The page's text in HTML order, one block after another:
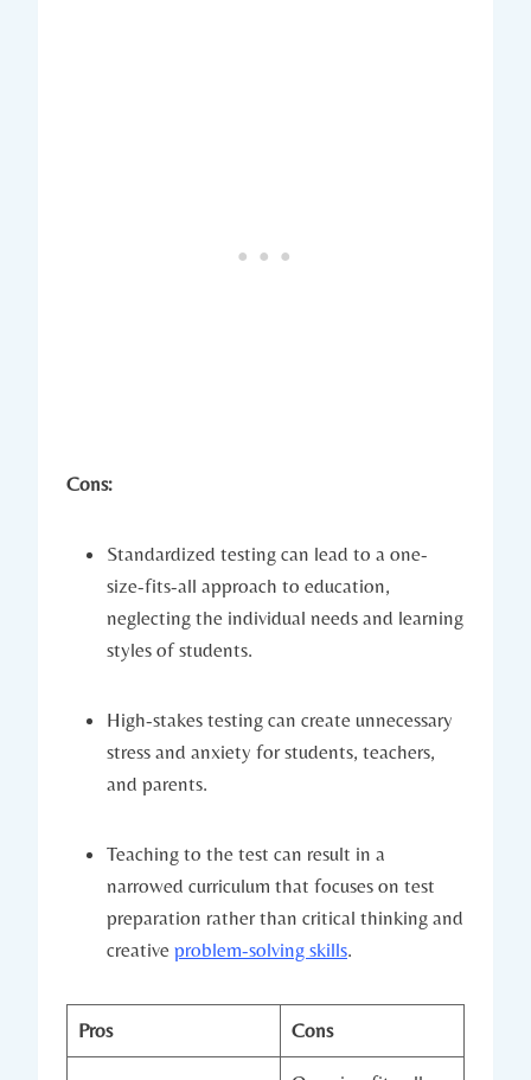
Cons:
Standardized testing can lead to a one-
size-fits-all approach to education,
neglecting the individual needs and learning
styles of students.
High-stakes testing can create unnecessary
stress and anxiety for students, teachers,
and parents.
Teaching to the test can result in a
narrowed curriculum that focuses on test
preparation rather than critical thinking and
creative problem-solving skills.
Pros Cons